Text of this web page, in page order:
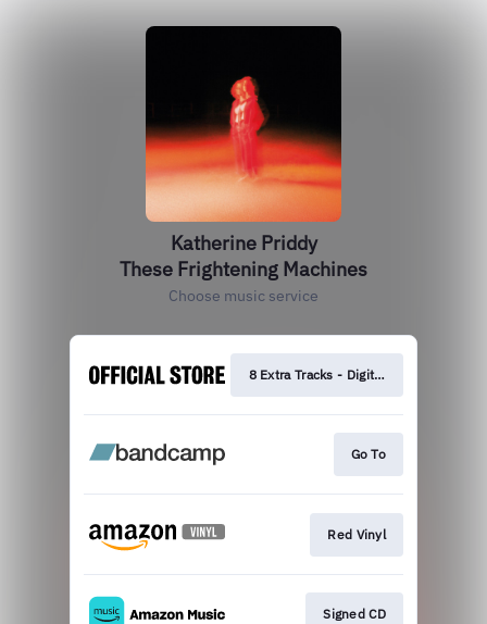
Katherine Priddy
These Frightening Machines
Choose music service
8 Extra Tracks - Digital Deluxe
Go To
Red Vinyl
Signed CD